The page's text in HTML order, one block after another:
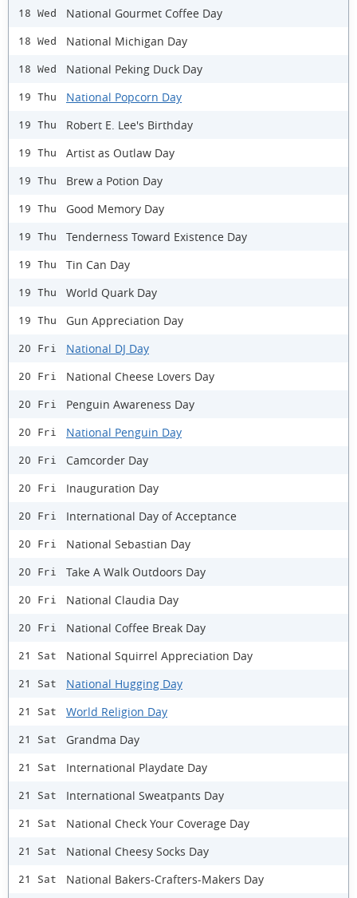
18 Wed National Gourmet Coffee Day
18 Wed National Michigan Day
18 Wed National Peking Duck Day
19 Thu National Popcorn Day
19 Thu Robert E. Lee's Birthday
19 Thu Artist as Outlaw Day
19 Thu Brew a Potion Day
19 Thu Good Memory Day
19 Thu Tenderness Toward Existence Day
19 Thu Tin Can Day
19 Thu World Quark Day
19 Thu Gun Appreciation Day
20 Fri National DJ Day
20 Fri National Cheese Lovers Day
20 Fri Penguin Awareness Day
20 Fri National Penguin Day
20 Fri Camcorder Day
20 Fri Inauguration Day
20 Fri International Day of Acceptance
20 Fri National Sebastian Day
20 Fri Take A Walk Outdoors Day
20 Fri National Claudia Day
20 Fri National Coffee Break Day
21 Sat National Squirrel Appreciation Day
21 Sat National Hugging Day
21 Sat World Religion Day
21 Sat Grandma Day
21 Sat International Playdate Day
21 Sat International Sweatpants Day
21 Sat National Check Your Coverage Day
21 Sat National Cheesy Socks Day
21 Sat National Bakers-Crafters-Makers Day